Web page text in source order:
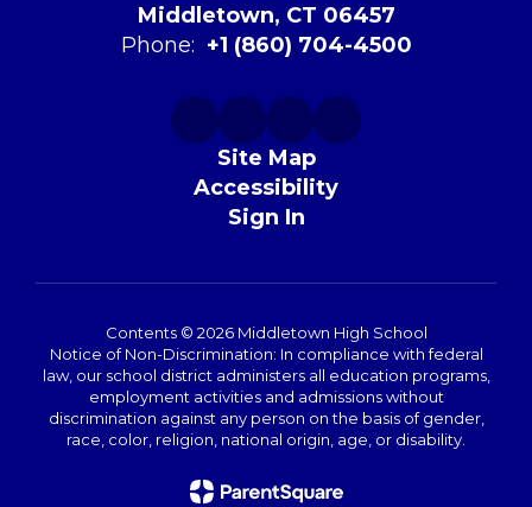
Middletown, CT 06457
Phone: +1 (860) 704-4500
Site Map
Accessibility
Sign In
Contents © 2026 Middletown High School
Notice of Non-Discrimination: In compliance with federal
law, our school district administers all education programs,
employment activities and admissions without
discrimination against any person on the basis of gender,
race, color, religion, national origin, age, or disability.